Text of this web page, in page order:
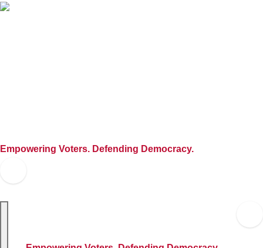
Skip
Empowering Voters. Defending Democracy.